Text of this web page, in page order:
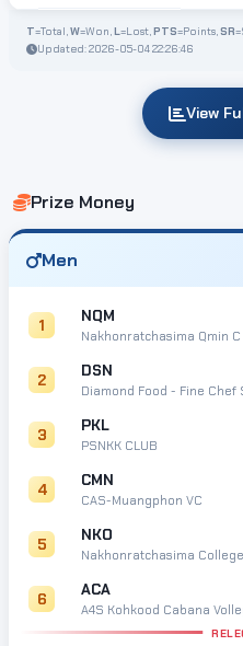
T=Total,W=Won,L=Lost,PTS=Points,SR
Updated: 2026-05-04 22:26:46
View
Prize Money
Men
1 NQM
Nakhonratchasima Qmin C
2 DSN
Diamond Food - Fine Chef
3 PKL
PSNKK CLUB
4 CMN
CAS-Muangphon VC
5 NKO
Nakhonratchasima
6 ACA
A4S Kohkood Cabana